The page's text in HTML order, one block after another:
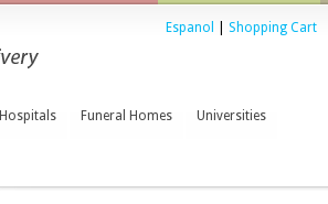
Espanol Shopping Cart
Hospitals Funeral Homes Universities